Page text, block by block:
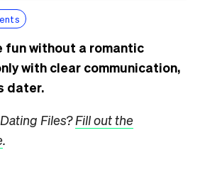
fun without a romantic
with clear communication,
dater.
Files?Fill out the
.